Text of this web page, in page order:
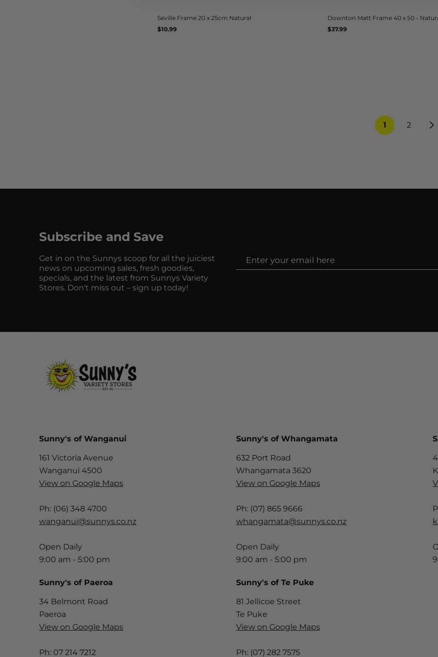
Seville Frame 20 x 25cm Natural
Regular
$10.99
UNIT
/
Downton Matt Frame 40 x 50 -
Regular
$37.99
UNIT
/
1 2
Subscribe and Save
Get in on the Sunnys scoop for all the juiciest
news on upcoming sales, fresh goodies,
specials, and the latest from Sunnys Variety
Stores. Don't miss out – sign up today!
Sunny's of Wanganui
161 Victoria Avenue
Wanganui 4500
View on Google Maps
Ph: (06) 348 4700
wanganui@sunnys.co.nz
Open Daily
9:00 am - 5:00 pm
Sunny's of Whangamata
632 Port Road
Whangamata 3620
View on Google Maps
Ph: (07) 865 9666
whangamata@sunnys.co.nz
Open Daily
9:00 am - 5:00 pm
Sunny's of Paeroa
34 Belmont Road
Paeroa
View on Google Maps
Ph: 07 214 7212
Sunny's of Te Puke
81 Jellicoe Street
Te Puke
View on Google Maps
Ph: (07) 282 7575